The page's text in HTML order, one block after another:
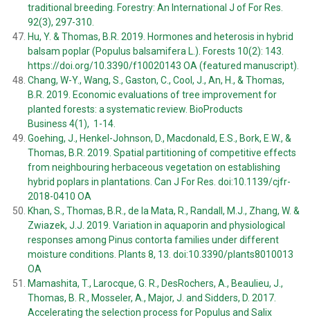
traditional breeding. Forestry: An International J of For Res.
92(3), 297-310.
Hu, Y. & Thomas, B.R. 2019. Hormones and heterosis in hybrid
balsam poplar (Populus balsamifera L.). Forests 10(2): 143.
https://doi.org/10.3390/f10020143 OA (featured manuscript)
Chang, W-Y., Wang, S., Gaston, C., Cool, J., An, H., & Thomas,
B.R. 2019. Economic evaluations of tree improvement for
planted forests: a systematic review. BioProducts
Business 4(1), 1-14.
Goehing, J., Henkel-Johnson, D., Macdonald, E.S., Bork, E.W., &
Thomas, B.R. 2019. Spatial partitioning of competitive effects
from neighbouring herbaceous vegetation on establishing
hybrid poplars in plantations. Can J For Res. doi:10.1139/cjfr-
2018-0410 OA
Khan, S., Thomas, B.R., de la Mata, R., Randall, M.J., Zhang, W. &
Zwiazek, J.J. 2019. Variation in aquaporin and physiological
responses among Pinus contorta families under different
moisture conditions. Plants 8, 13. doi:10.3390/plants8010013
OA
Mamashita, T., Larocque, G. R., DesRochers, A., Beaulieu, J.,
Thomas, B. R., Mosseler, A., Major, J. and Sidders, D. 2017.
Accelerating the selection process for Populus and Salix